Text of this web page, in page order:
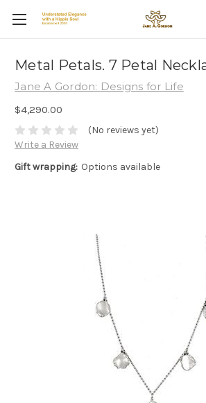
Metal Petals. 7 Petal
Jane A Gordon: Designs for Life
$4,290.00
(No reviews yet)
Write a Review
Gift wrapping: Options available